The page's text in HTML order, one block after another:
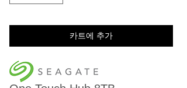
카트에 추가